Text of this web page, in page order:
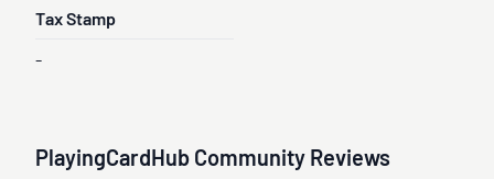
Tax Stamp
-
PlayingCardHub Community Reviews